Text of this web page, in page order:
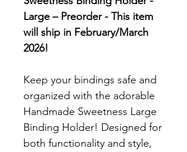
Large – Preorder - This item
will ship in February/March
2026!
Keep your bindings safe and
organized with the adorable
Handmade Sweetness Large
Binding Holder! Designed for
both functionality and style,